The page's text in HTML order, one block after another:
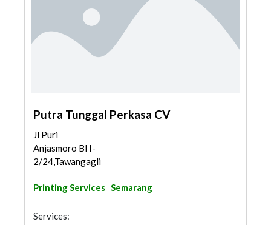
Putra Tunggal Perkasa CV
Jl Puri
Anjasmoro Bl I-
2/24,Tawangaglikkidul,Semar...
Printing Services Semarang
Services: